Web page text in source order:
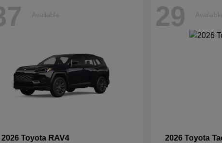
Available
2026 Toyota RAV4
29 Available
2026 Toyota